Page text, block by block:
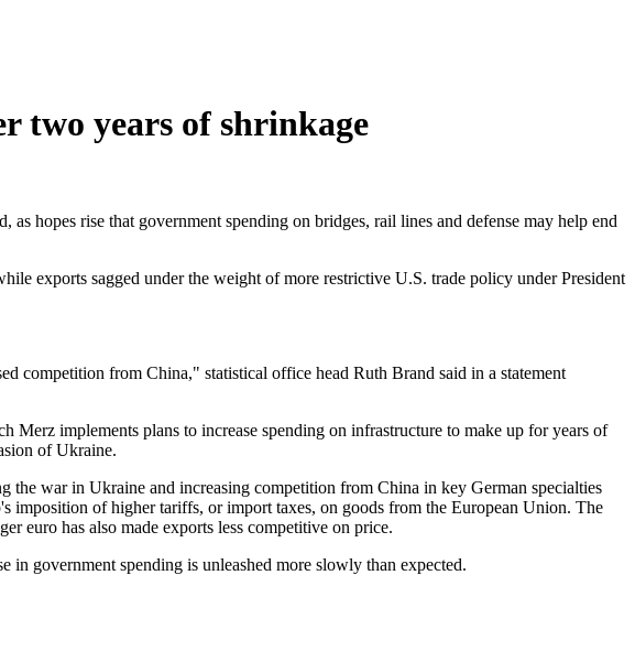
two years of shrinkage
hopes rise that government spending on bridges, rail lines and defense may help end
exports sagged under the weight of more restrictive U.S. trade policy under President
competition from China," statistical office head Ruth Brand said in a statement
implements plans to increase spending on infrastructure to make up for years of
of Ukraine.
war in Ukraine and increasing competition from China in key German specialties
imposition of higher tariffs, or import taxes, on goods from the European Union. The
euro has also made exports less competitive on price.
in government spending is unleashed more slowly than expected.